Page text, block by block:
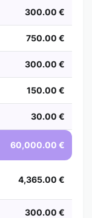
300.00 €
750.00 €
300.00 €
150.00 €
30.00 €
60,000.00 €
4,365.00 €
300.00 €